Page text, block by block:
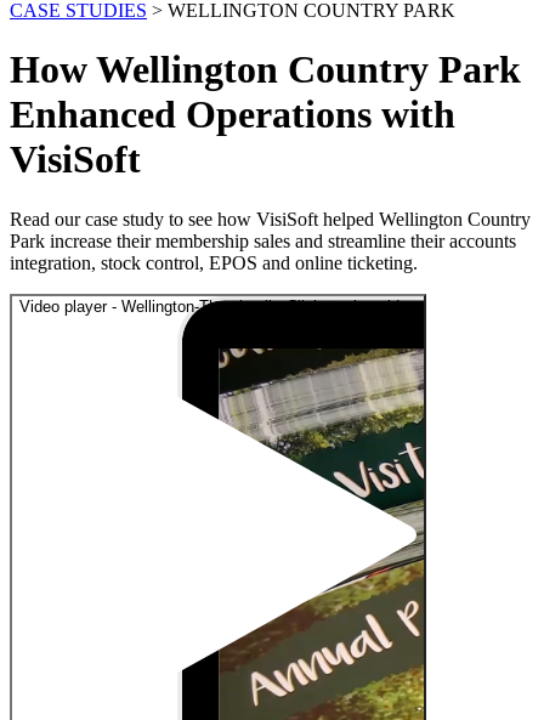
CASE STUDIES > WELLINGTON COUNTRY PARK
How Wellington Country Park
Enhanced Operations with
VisiSoft
Read our case study to see how VisiSoft helped Wellington Country
Park increase their membership sales and streamline their accounts
integration, stock control, EPOS and online ticketing.
Video player - Wellington-Thumbnail - Click to play video